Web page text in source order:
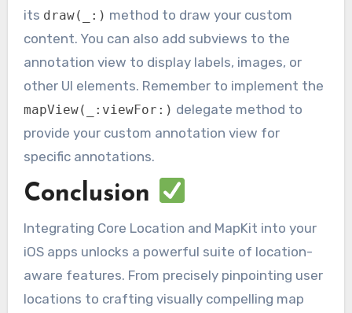
its draw(_:) method to draw your custom
content. You can also add subviews to the
annotation view to display labels, images, or
other UI elements. Remember to implement the
mapView(_:viewFor:) delegate method to
provide your custom annotation view for
specific annotations.
Conclusion
Integrating Core Location and MapKit into your
iOS apps unlocks a powerful suite of location-
aware features. From precisely pinpointing user
locations to crafting visually compelling map